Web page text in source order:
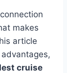
makes
article
cruise